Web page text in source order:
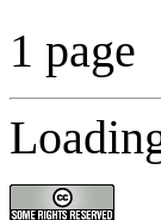
1 page